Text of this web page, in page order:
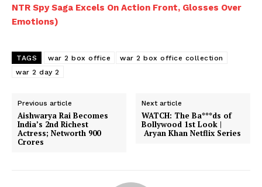
NTR Spy Saga Excels On Action Front, Glosses Over
Emotions)
TAGS war 2 box office
war 2 box office collection
war 2 day 2
Previous article
Aishwarya Rai Becomes
India’s 2nd Richest
Actress; Networth 900
Crores
Next article
WATCH: The Ba***ds of
Bollywood 1st Look |
Aryan Khan Netflix Series